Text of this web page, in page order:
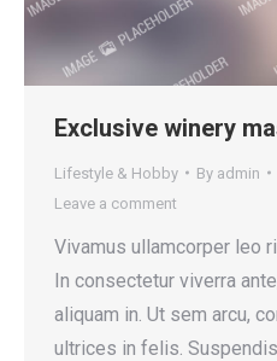
Exclusive winery
Lifestyle & Hobby By admin
Leave a comment
Vivamus ullamcorper leo
In consectetur viverra
aliquam in. Ut sem arcu,
ultrices in felis.